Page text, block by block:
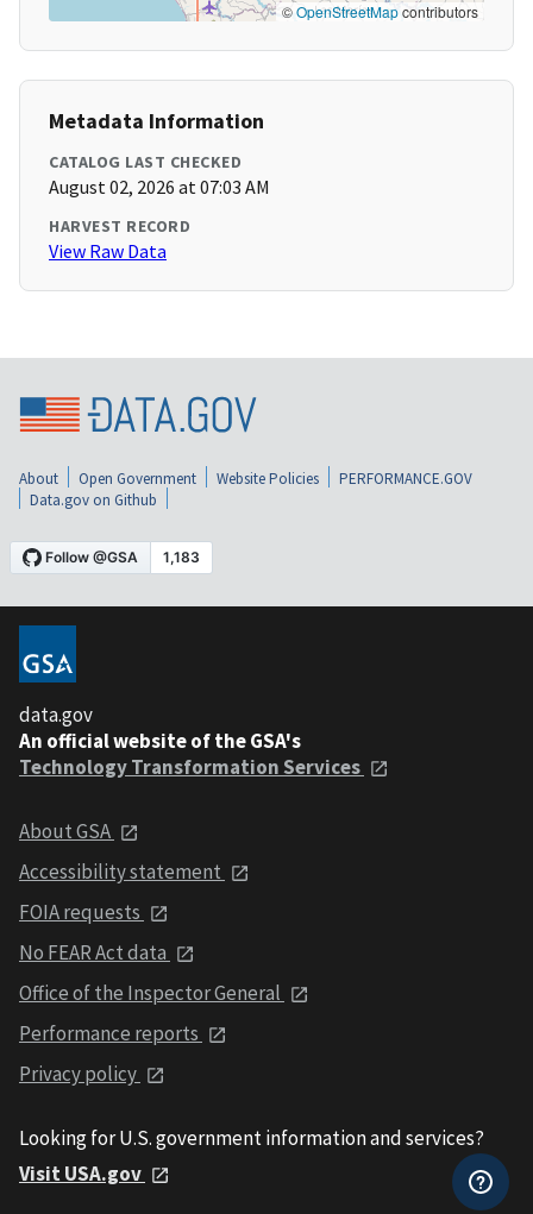
©OpenStreetMapcontributors
Metadata Information
CATALOG LAST CHECKED
August 02, 2026 at 07:03 AM
HARVEST RECORD
View Raw Data
About Open Government Website Policies
PERFORMANCE.GOV
Data.gov on Github
data.gov
An official website of the GSA's
Technology Transformation Services
About GSA
Accessibility statement
FOIA requests
No FEAR Act data
Office of the Inspector General
Performance reports
Privacy policy
Looking for U.S. government information and services?
Visit USA.gov